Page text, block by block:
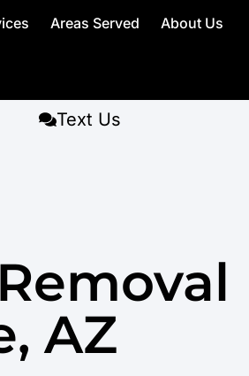
Areas Served
About Us
Text Us
AZ